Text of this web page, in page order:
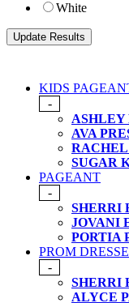
White
KIDS
-
ASHLEY
AVA
SUGAR
PAGEANT
-
SHERRI
JOVANI
PORTIA
PROM
-
SHERRI
ALYCE